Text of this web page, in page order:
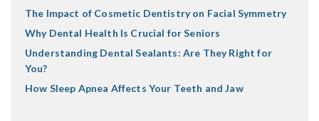
The Impact of Cosmetic Dentistry on Facial Symmetry
Why Dental Health Is Crucial for Seniors
Understanding Dental Sealants: Are They Right for
You?
How Sleep Apnea Affects Your Teeth and Jaw